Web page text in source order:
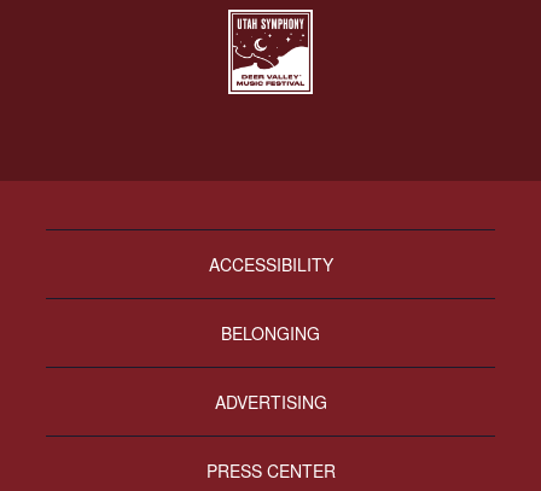
ACCESSIBILITY
BELONGING
ADVERTISING
PRESS CENTER